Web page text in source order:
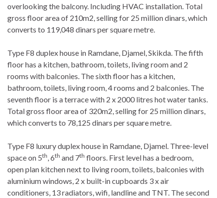
overlooking the balcony. Including HVAC installation. Total
gross floor area of 210m2, selling for 25 million dinars, which
converts to 119,048 dinars per square metre.
Type F8 duplex house in Ramdane, Djamel, Skikda. The fifth
floor has a kitchen, bathroom, toilets, living room and 2
rooms with balconies. The sixth floor has a kitchen,
bathroom, toilets, living room, 4 rooms and 2 balconies. The
seventh floor is a terrace with 2 x 2000 litres hot water tanks.
Total gross floor area of 320m2, selling for 25 million dinars,
which converts to 78,125 dinars per square metre.
Type F8 luxury duplex house in Ramdane, Djamel. Three-level
space on 5th, 6th and 7th floors. First level has a bedroom,
open plan kitchen next to living room, toilets, balconies with
aluminium windows, 2 x built-in cupboards 3 x air
conditioners, 13 radiators, wifi, landline and TNT. The second